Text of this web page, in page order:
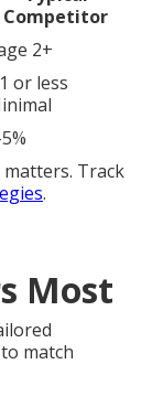
Competitor
2+
or less
Track
.
Most
match